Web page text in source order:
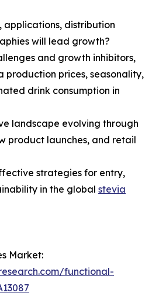
applications, distribution
will lead growth?
and growth inhibitors,
production prices, seasonality,
drink consumption in
landscape evolving through
product launches, and retail
strategies for entry,
in the global stevia
Market:
functional-